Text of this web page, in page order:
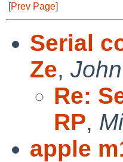
[Prev Page]
Serial
Ze,
Re:
RP,
apple